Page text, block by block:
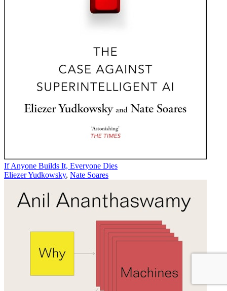
If Anyone Builds It, Everyone Dies
Eliezer Yudkowsky, Nate Soares